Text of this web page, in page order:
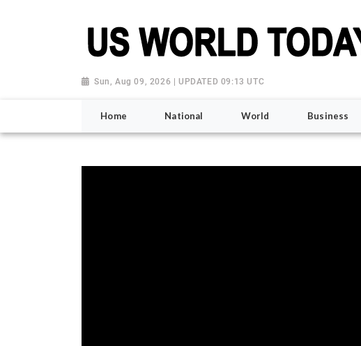
Sun, Aug 09, 2026 | UPDATED 09:13 UTC
Home National World Business